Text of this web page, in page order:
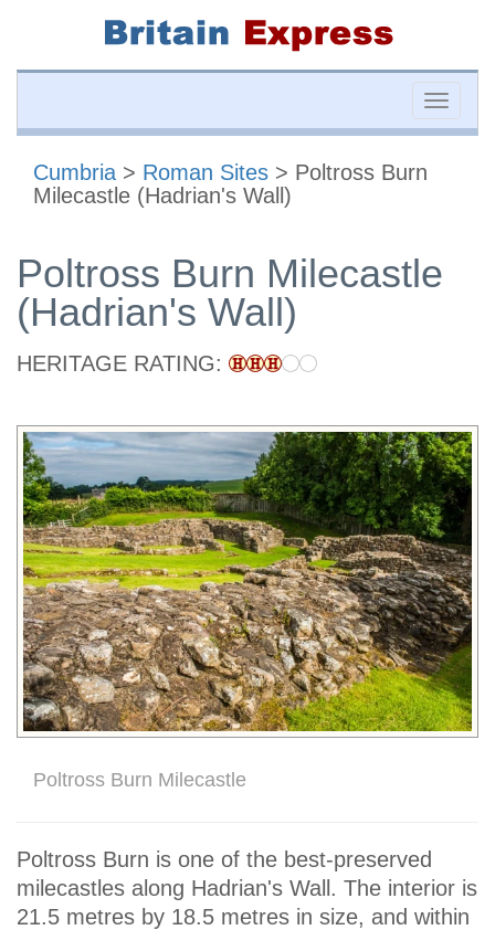
Toggle
Cumbria > Roman Sites > Poltross Burn
Milecastle (Hadrian's Wall)
Poltross Burn Milecastle
(Hadrian's Wall)
HERITAGE RATING:
Poltross Burn Milecastle
Poltross Burn is one of the best-preserved
milecastles along Hadrian's Wall. The interior is
21.5 metres by 18.5 metres in size, and within